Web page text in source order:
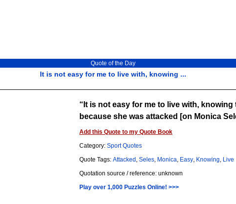
It is not easy for me to live with, knowing ...
Quote of the Day
It is not easy for me to live with, knowing
because she was attacked [on Monica
Add this Quote to my Quote Book
Category: Sport Quotes
Quote Tags: Attacked , Seles, Monica, Easy, Knowing, Live
Quotation source / reference: unknown
Play over 1,000 Puzzles Online! >>>